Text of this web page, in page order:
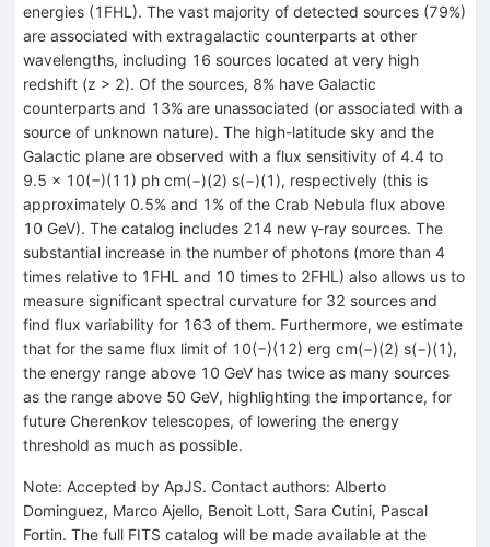
energies (1FHL). The vast majority of detected sources (79%)
are associated with extragalactic counterparts at other
wavelengths, including 16 sources located at very high
redshift (z > 2). Of the sources, 8% have Galactic
counterparts and 13% are unassociated (or associated with a
source of unknown nature). The high-latitude sky and the
Galactic plane are observed with a flux sensitivity of 4.4 to
9.5 × 10(−)(11) ph cm(−)(2) s(−)(1), respectively (this is
approximately 0.5% and 1% of the Crab Nebula flux above
10 GeV). The catalog includes 214 new γ-ray sources. The
substantial increase in the number of photons (more than 4
times relative to 1FHL and 10 times to 2FHL) also allows us to
measure significant spectral curvature for 32 sources and
find flux variability for 163 of them. Furthermore, we estimate
that for the same flux limit of 10(−)(12) erg cm(−)(2) s(−)(1),
the energy range above 10 GeV has twice as many sources
as the range above 50 GeV, highlighting the importance, for
future Cherenkov telescopes, of lowering the energy
threshold as much as possible.
Note: Accepted by ApJS. Contact authors: Alberto
Dominguez, Marco Ajello, Benoit Lott, Sara Cutini, Pascal
Fortin. The full FITS catalog will be made available at the